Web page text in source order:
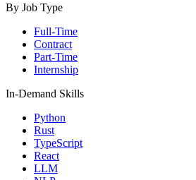
By Job Type
Full-Time
Contract
Part-Time
Internship
In-Demand Skills
Python
Rust
TypeScript
React
LLM